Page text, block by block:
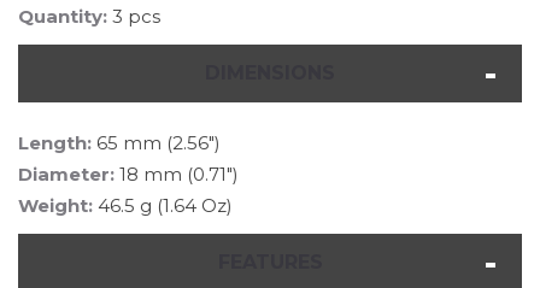
Quantity: 3 pcs
Length: 65 mm (2.56")
Diameter: 18 mm (0.71")
Weight: 46.5 g (1.64 Oz)